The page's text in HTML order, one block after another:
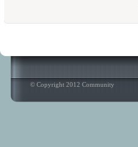
© Copyright 2012 Community